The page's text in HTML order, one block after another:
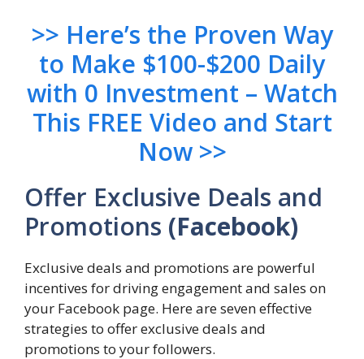
>> Here’s the Proven Way
to Make $100-$200 Daily
with 0 Investment – Watch
This FREE Video and Start
Now >>
Offer Exclusive Deals and
Promotions (Facebook)
Exclusive deals and promotions are powerful
incentives for driving engagement and sales on
your Facebook page. Here are seven effective
strategies to offer exclusive deals and
promotions to your followers.